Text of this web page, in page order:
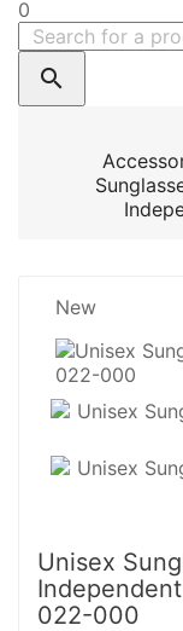
0

New
Unisex
022-000